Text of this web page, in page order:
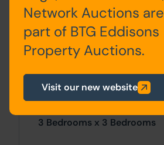
Outside
Site Area
3 Bedrooms x 3 Bedrooms
Network Auctions
part of BTG Eddisons
Property Auctions.
Visit our new website